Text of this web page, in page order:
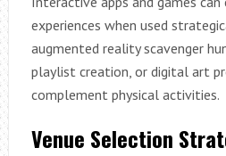
experiences when used
augmented reality scavenger
playlist creation, or digital art
complement physical activities.
Venue Selection